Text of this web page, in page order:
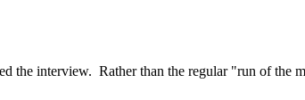
the interview. Rather than the regular "run of the